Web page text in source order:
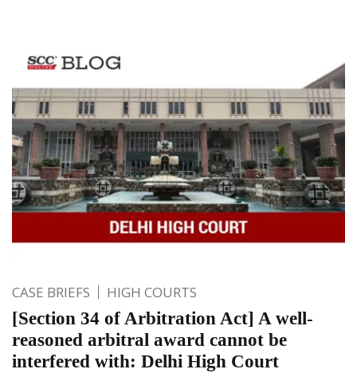
CASE BRIEFS HIGH COURTS
[Section 34 of Arbitration Act] A well-
reasoned arbitral award cannot be
interfered with: Delhi High Court